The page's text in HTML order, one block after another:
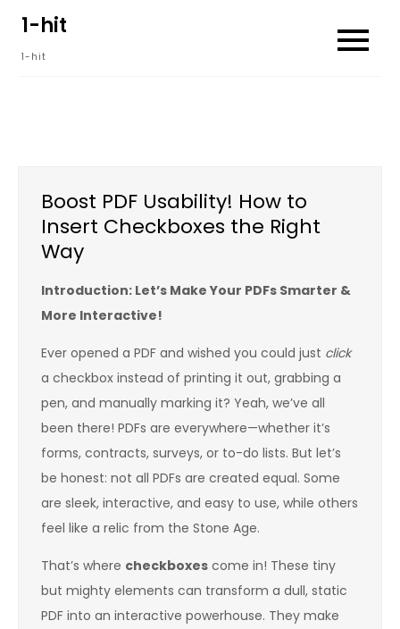
content
1-hit
1-hit
Boost PDF Usability! How to
Insert Checkboxes the Right
Way
Introduction: Let’s Make Your PDFs Smarter &
More Interactive!
Ever opened a PDF and wished you could just click
a checkbox instead of printing it out, grabbing a
pen, and manually marking it? Yeah, we’ve all
been there! PDFs are everywhere—whether it’s
forms, contracts, surveys, or to-do lists. But let’s
be honest: not all PDFs are created equal. Some
are sleek, interactive, and easy to use, while others
feel like a relic from the Stone Age.
That’s where checkboxes come in! These tiny
but mighty elements can transform a dull, static
PDF into an interactive powerhouse. They make